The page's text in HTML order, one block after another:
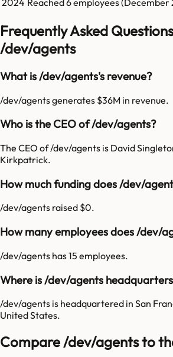
2024 Reached6employees (December
Frequently Asked
/dev/agents
What is /dev/agents's revenue?
/dev/agents generates $36M in revenue.
Who is the CEO of /dev/agents?
The CEO of /dev/agents is David
Kirkpatrick.
How much funding does /dev/
/dev/agents raised $0.
How many employees does /dev/
/dev/agents has 15 employees.
Where is /dev/agents
/dev/agents is headquartered in San
United States.
Compare /dev/agents to